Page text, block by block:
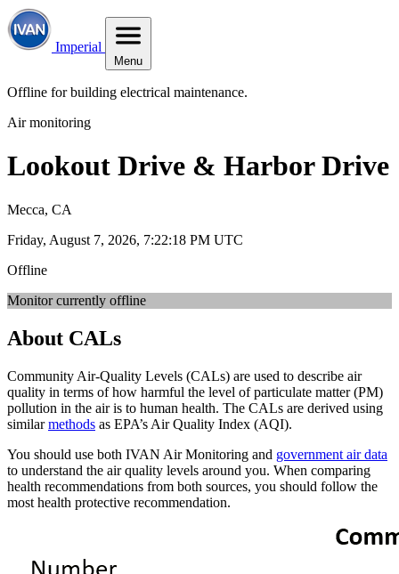
Imperial
Menu
Offline for building electrical maintenance.
Air monitoring
Lookout Drive & Harbor Drive
Mecca, CA
Friday, August 7, 2026, 7:22:18 PM UTC
Offline
Monitor currently offline
About CALs
Community Air-Quality Levels (CALs) are used to describe air
quality in terms of how harmful the level of particulate matter (PM)
pollution in the air is to human health. The CALs are derived using
similarmethods as EPA’s Air Quality Index (AQI).
You should use both IVAN Air Monitoring and government air data
to understand the air quality levels around you. When comparing
health recommendations from both sources, you should follow the
most health protective recommendation.